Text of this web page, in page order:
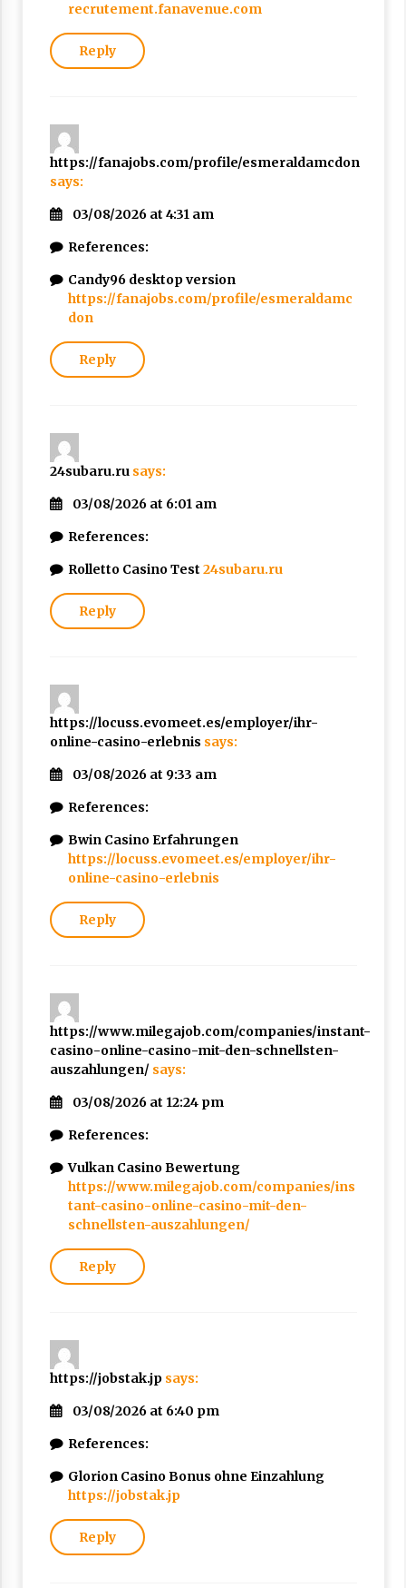
recrutement.fanavenue.com
Reply
https://fanajobs.com/profile/esmeraldamcdon
says:
03/08/2026 at 4:31 am
References:
Candy96 desktop version
https://fanajobs.com/profile/esmeraldamc
don
Reply
24subaru.ru says:
03/08/2026 at 6:01 am
References:
Rolletto Casino Test 24subaru.ru
Reply
https://locuss.evomeet.es/employer/ihr-
online-casino-erlebnis says:
03/08/2026 at 9:33 am
References:
Bwin Casino Erfahrungen
https://locuss.evomeet.es/employer/ihr-
online-casino-erlebnis
Reply
https://www.milegajob.com/companies/instant-
casino-online-casino-mit-den-schnellsten-
auszahlungen/ says:
03/08/2026 at 12:24 pm
References:
Vulkan Casino Bewertung
https://www.milegajob.com/companies/ins
tant-casino-online-casino-mit-den-
schnellsten-auszahlungen/
Reply
https://jobstak.jp says:
03/08/2026 at 6:40 pm
References:
Glorion Casino Bonus ohne Einzahlung
https://jobstak.jp
Reply